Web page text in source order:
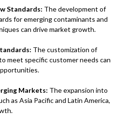
Standards: The development of
for emerging contaminants and
can drive market growth.
The customization of
meet specific customer needs can
Markets: The expansion into
as Asia Pacific and Latin America,